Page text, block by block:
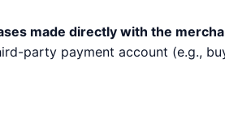
made directly with the
party payment account (e.g.,